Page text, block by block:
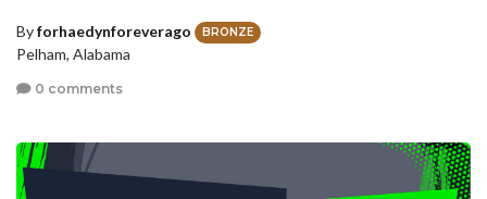
Byforhaedynforeverago BRONZE
Pelham, Alabama
0 comments